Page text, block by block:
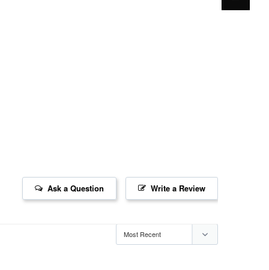
Write a Review
Ask a Question